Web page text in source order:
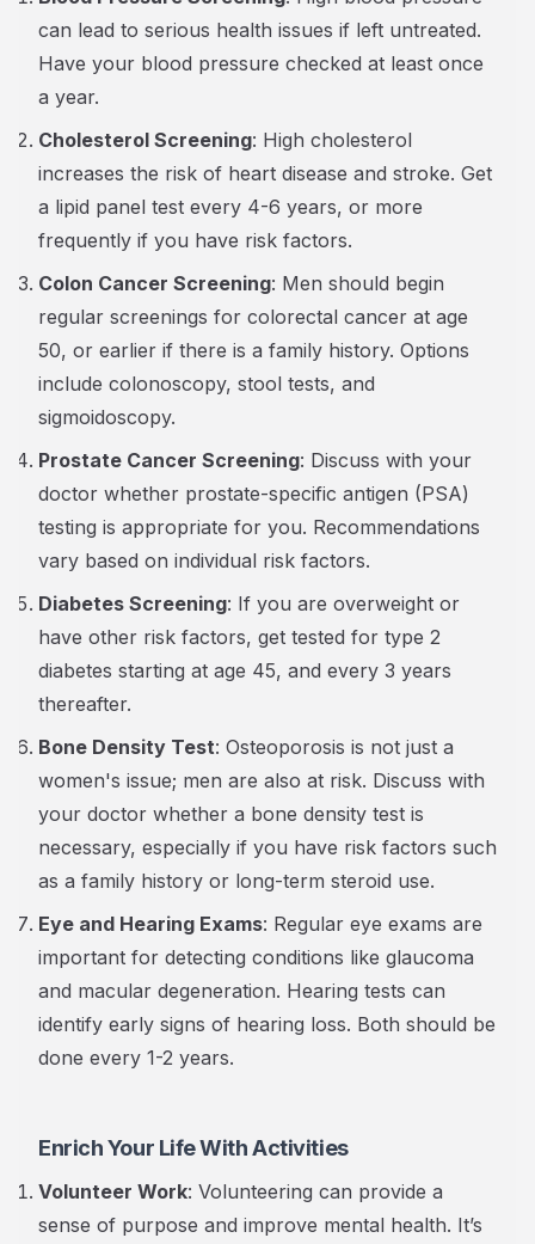
can lead to serious health issues if left untreated.
Have your blood pressure checked at least once
a year.
Cholesterol Screening: High cholesterol
increases the risk of heart disease and stroke. Get
a lipid panel test every 4-6 years, or more
frequently if you have risk factors.
Colon Cancer Screening: Men should begin
regular screenings for colorectal cancer at age
50, or earlier if there is a family history. Options
include colonoscopy, stool tests, and
sigmoidoscopy.
Prostate Cancer Screening: Discuss with your
doctor whether prostate-specific antigen (PSA)
testing is appropriate for you. Recommendations
vary based on individual risk factors.
Diabetes Screening: If you are overweight or
have other risk factors, get tested for type 2
diabetes starting at age 45, and every 3 years
thereafter.
Bone Density Test: Osteoporosis is not just a
women's issue; men are also at risk. Discuss with
your doctor whether a bone density test is
necessary, especially if you have risk factors such
as a family history or long-term steroid use.
Eye and Hearing Exams: Regular eye exams are
important for detecting conditions like glaucoma
and macular degeneration. Hearing tests can
identify early signs of hearing loss. Both should be
done every 1-2 years.
Enrich Your Life With Activities
Volunteer Work: Volunteering can provide a
sense of purpose and improve mental health. It’s